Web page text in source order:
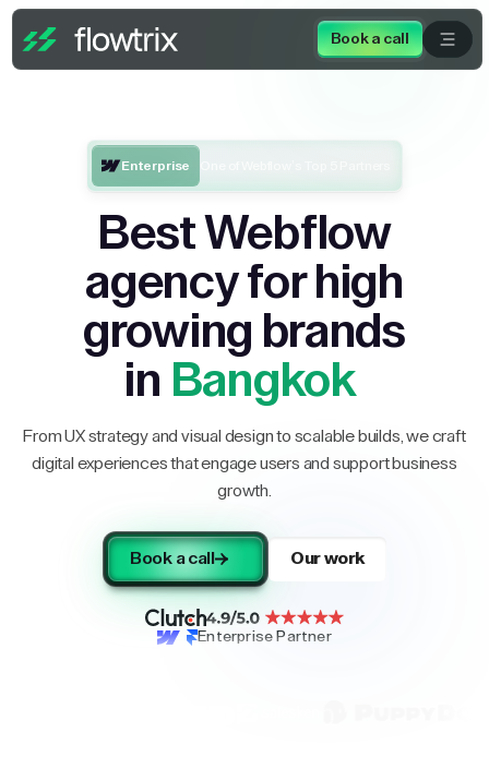
Book a call
Enterprise
Best Webflow
agency for high
growing brands
in Bangkok
From UX strategy and visual design to scalable builds, we craft
digital experiences that engage users and support business
growth.
Book a call Our work
Enterprise Partner